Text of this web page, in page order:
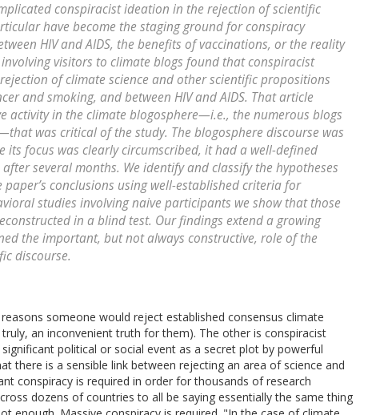
conspiracist ideation in the rejection of scientific
have become the staging ground for conspiracy
HIV and AIDS, the benefits of vaccinations, or the reality
visitors to climate blogs found that conspiracist
of climate science and other scientific propositions
and smoking, and between HIV and AIDS. That article
activity in the climate blogosphere—i.e., the numerous blogs
was critical of the study. The blogosphere discourse was
its focus was clearly circumscribed, it had a well-defined
several months. We identify and classify the hypotheses
conclusions using well-established criteria for
studies involving naive participants we show that those
in a blind test. Our findings extend a growing
the important, but not always constructive, role of the
discourse.
someone would reject established consensus climate
an inconvenient truth for them). The other is conspiracist
political or social event as a secret plot by powerful
there is a sensible link between rejecting an area of science and
conspiracy is required in order for thousands of research
dozens of countries to all be saying essentially the same thing